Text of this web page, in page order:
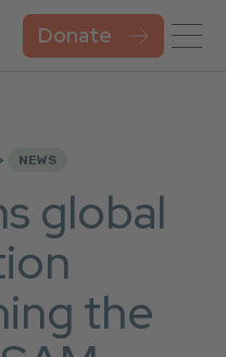
NEWS
global
the
Donate